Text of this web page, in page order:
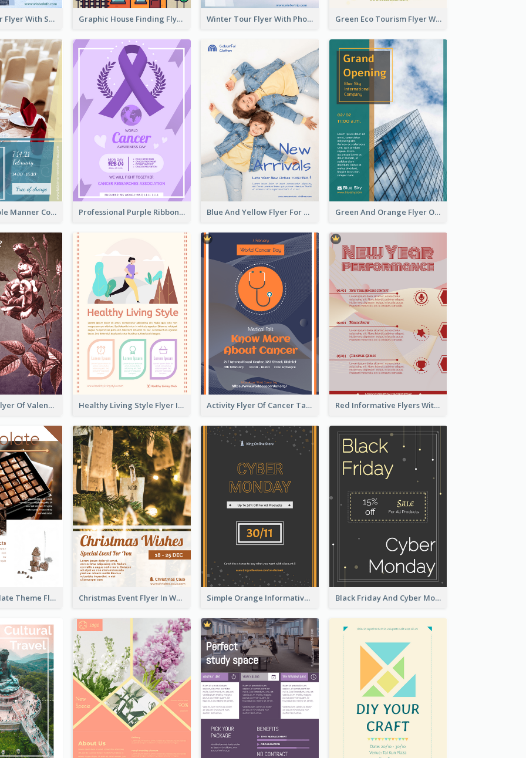
Simple Winter Flyer With Snow Decorations Graphic House Finding Flyer In Warm Colour Tone Winter Tour Flyer With Photo Of Snow Mountain Green Eco Tourism Flyer With Photos Of Forest
Colourful Table Manner Course Flyer With Details Professional Purple Ribbon And Globe Flyer Design Idea Blue And Yellow Flyer For Children Clothes Green And Orange Flyer Of Opening Ceremony
Informative Flyer Of Valentine Activities In Dark Colour Tone Healthy Living Style Flyer In Warm Colour Tone Activity Flyer Of Cancer Talk In Dark Colour Tone Red Informative Flyers With Simple Graphics
Brown Chocolate Theme Flyer With Photos Christmas Event Flyer In Warm Colour Tone Simple Orange Informative Cyber Monday Flyer Black Friday And Cyber Monday Flyer With Theme Of Stars